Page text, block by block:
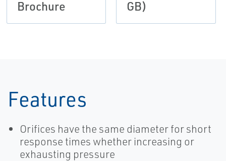
Brochure
GB)
Features
Orifices have the same diameter for short
response times whether increasing or
exhausting pressure